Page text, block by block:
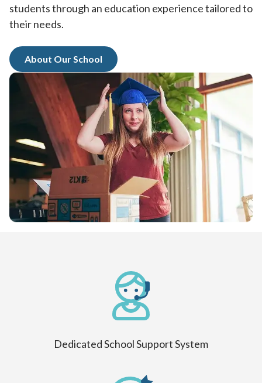
students through an education experience tailored to
their needs.
About Our School
Dedicated School Support System